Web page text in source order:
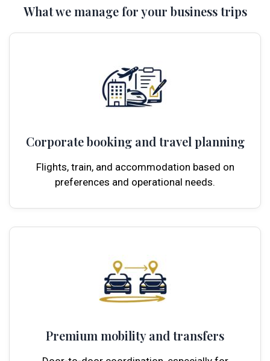
What we manage for your business trips
Corporate booking and travel planning
Flights, train, and accommodation based on
preferences and operational needs.
Premium mobility and transfers